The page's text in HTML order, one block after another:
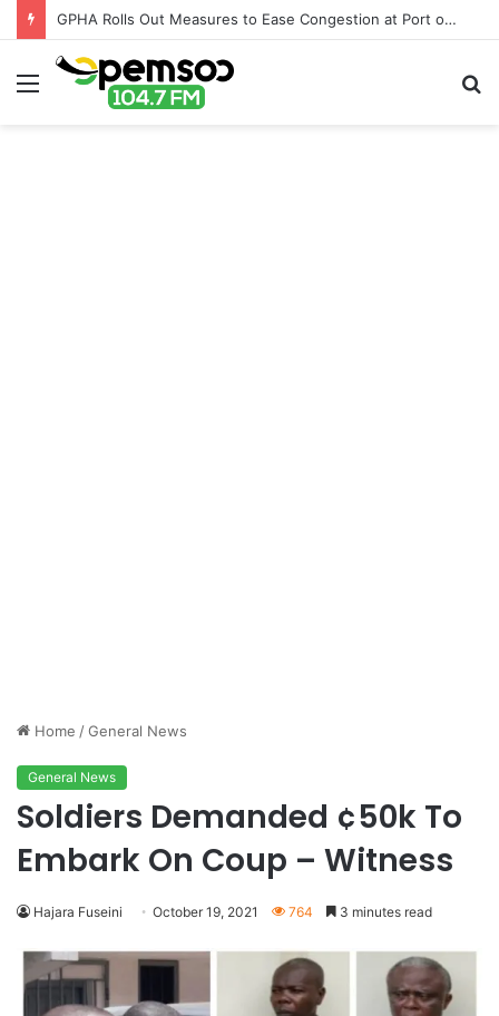
GPHA Rolls Out Measures to Ease Congestion at Port of Tema
Menu
Home /General News
General News
Soldiers Demanded ¢50k To
Embark On Coup – Witness
Hajara Fuseini October 19, 2021 764 3 minutes read